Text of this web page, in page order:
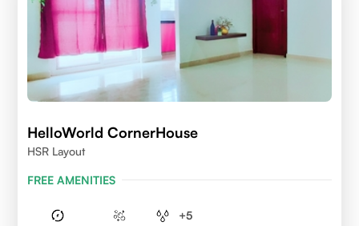
HelloWorld CornerHouse
HSR Layout
FREE AMENITIES
+5